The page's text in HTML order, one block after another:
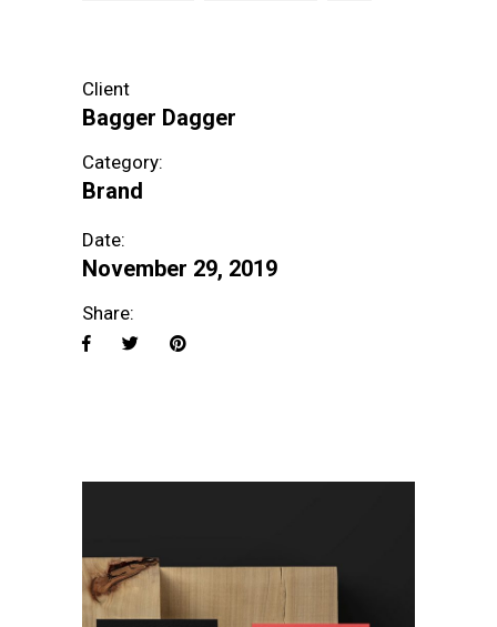
Client
Bagger Dagger
Category:
Brand
Date:
November 29, 2019
Share: